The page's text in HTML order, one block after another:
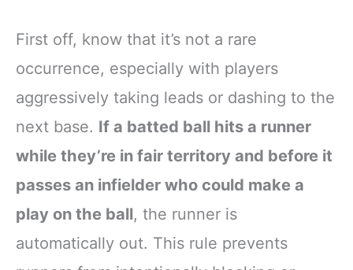
First off, know that it’s not a rare
occurrence, especially with players
aggressively taking leads or dashing to the
next base. If a batted ball hits a runner
while they’re in fair territory and before it
passes an infielder who could make a
play on the ball, the runner is
automatically out. This rule prevents